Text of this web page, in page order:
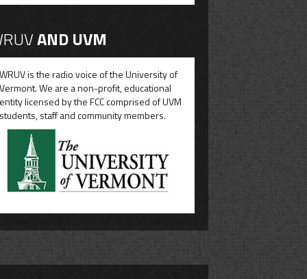
AND UVM
is the radio voice of the University of
We are a non-profit, educational
licensed by the FCC comprised of UVM
staff and community members.